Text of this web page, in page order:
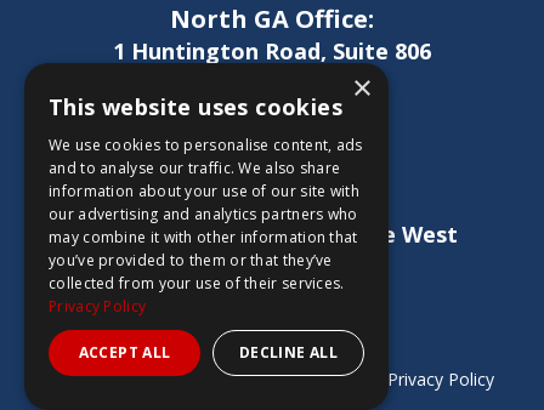
North GA Office:
1 Huntington Road, Suite 806
Athens, GA 30606
P:(706) 850-0189
West GA Office:
1886 Lukken Industrial Drive West
LaGrange, GA 30240
Copyright © 2026 Sheridan Construction | Privacy Policy
×
This website uses cookies
We use cookies to personalise content, ads
and to analyse our traffic. We also share
information about your use of our site with
our advertising and analytics partners who
may combine it with other information that
you’ve provided to them or that they’ve
collected from your use of their services.
Privacy Policy
ACCEPT ALL DECLINE ALL